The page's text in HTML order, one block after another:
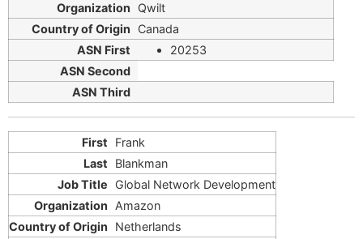
Qwilt
Canada
20253
Frank
Blankman
Global Network Development
Amazon
Netherlands